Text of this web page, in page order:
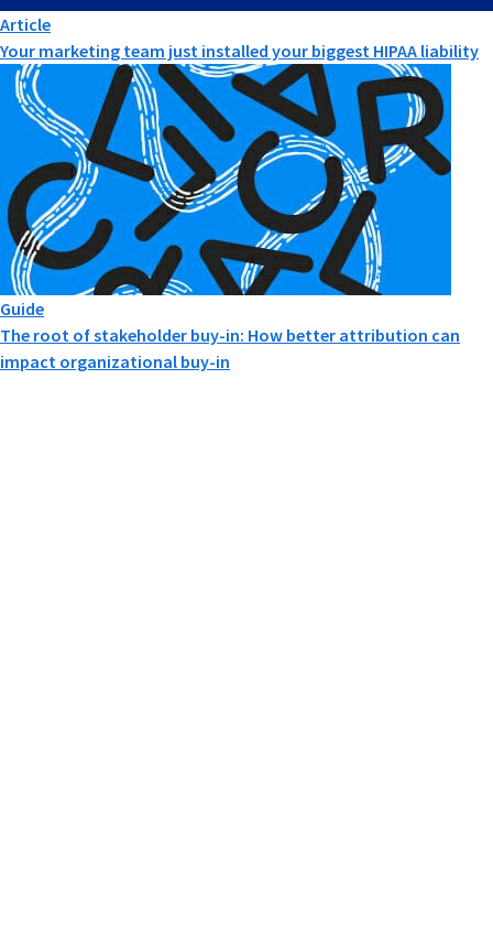
Article
Your marketing team just installed your biggest HIPAA liability
Guide
The root of stakeholder buy-in: How better attribution can
impact organizational buy-in